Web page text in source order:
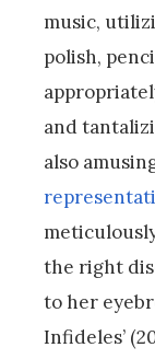
music,
polish,
and
also
the right
to her
Infideles’